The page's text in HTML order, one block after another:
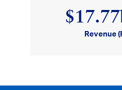
$17.77
Revenue